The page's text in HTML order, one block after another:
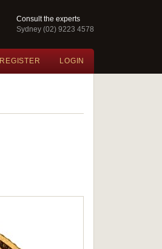
Consult the experts
Sydney (02) 9223 4578
REGISTER LOGIN